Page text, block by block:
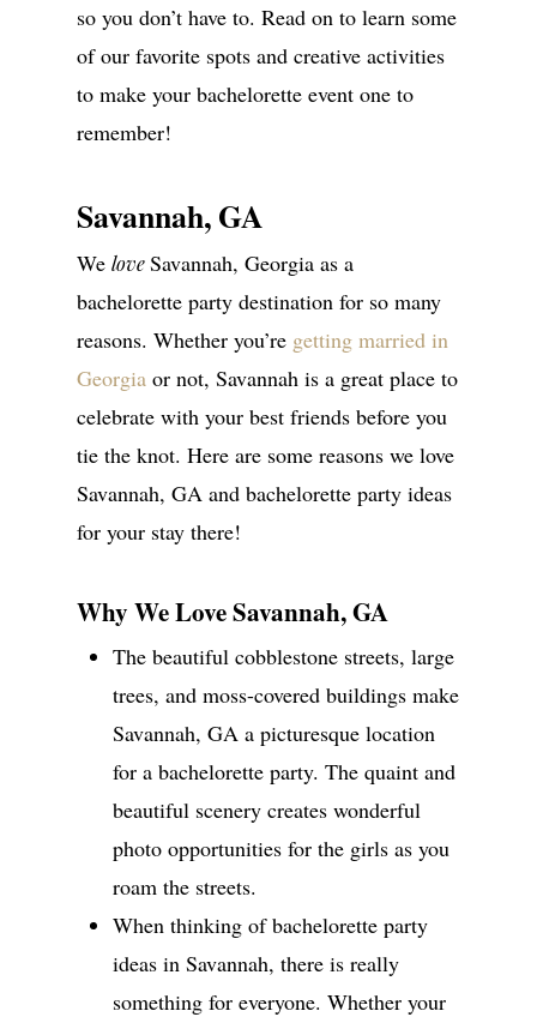
so you don’t have to. Read on to learn some
of our favorite spots and creative activities
to make your bachelorette event one to
remember!
Savannah, GA
We loveSavannah, Georgia as a
bachelorette party destination for so many
reasons. Whether you’re getting married in
Georgia or not, Savannah is a great place to
celebrate with your best friends before you
tie the knot. Here are some reasons we love
Savannah, GA and bachelorette party ideas
for your stay there!
Why We Love Savannah, GA
The beautiful cobblestone streets, large
trees, and moss-covered buildings make
Savannah, GA a picturesque location
for a bachelorette party. The quaint and
beautiful scenery creates wonderful
photo opportunities for the girls as you
roam the streets.
When thinking of bachelorette party
ideas in Savannah, there is really
something for everyone. Whether your